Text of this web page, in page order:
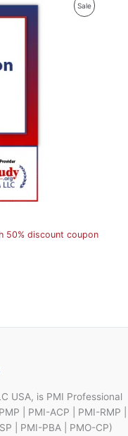
SaleP
L
50% discount coupon
USA, is PMI Professional
| PMI-ACP | PMI-RMP |
| PMI-PBA | PMO-CP)